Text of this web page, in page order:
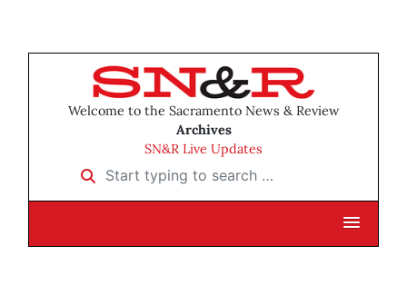
Welcome to the Sacramento News & Review
Archives
SN&R Live Updates
Start typing to search …